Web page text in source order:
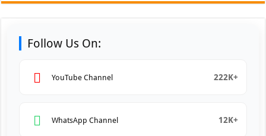
Follow Us On:
YouTube Channel 222K+
WhatsApp Channel 12K+